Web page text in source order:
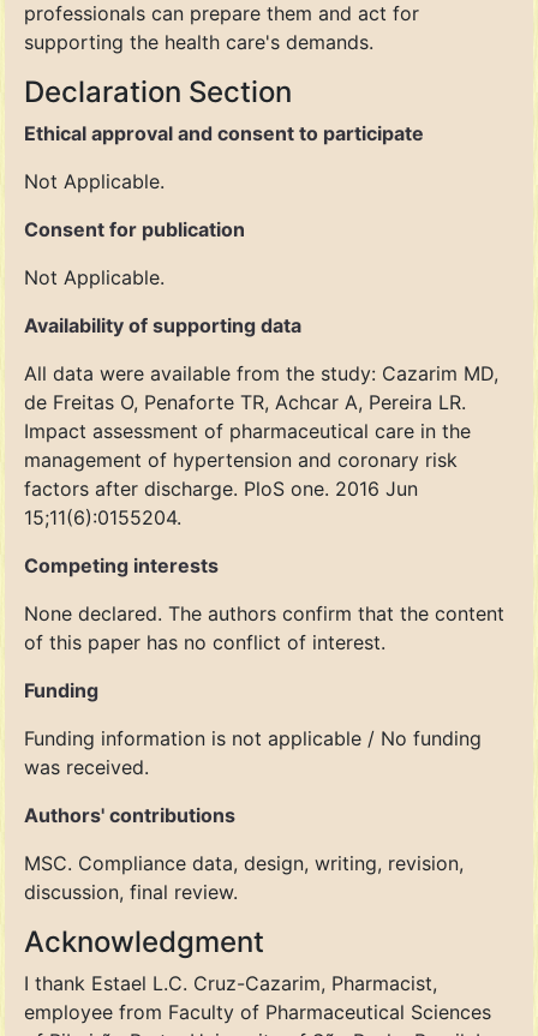
professionals can prepare them and act for
supporting the health care's demands.
Declaration Section
Ethical approval and consent to participate
Not Applicable.
Consent for publication
Not Applicable.
Availability of supporting data
All data were available from the study: Cazarim MD,
de Freitas O, Penaforte TR, Achcar A, Pereira LR.
Impact assessment of pharmaceutical care in the
management of hypertension and coronary risk
factors after discharge. PloS one. 2016 Jun
15;11(6):0155204.
Competing interests
None declared. The authors confirm that the content
of this paper has no conflict of interest.
Funding
Funding information is not applicable / No funding
was received.
Authors' contributions
MSC. Compliance data, design, writing, revision,
discussion, final review.
Acknowledgment
I thank Estael L.C. Cruz-Cazarim, Pharmacist,
employee from Faculty of Pharmaceutical Sciences